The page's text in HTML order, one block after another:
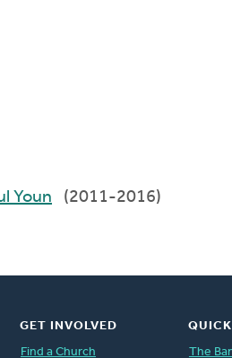
Seongchul Youn (2011-2016)
GET INVOLVED
Find a Church
The